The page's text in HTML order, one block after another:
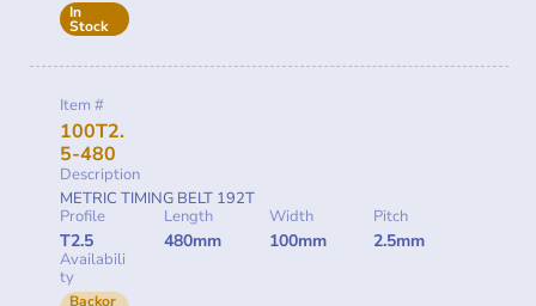
In
Stock
Item #
100T2.
5-480
Description
METRIC TIMING BELT 192T
Profile
T2.5
Length
480mm
Width
100mm
Pitch
2.5mm
Availabili
ty
Backor